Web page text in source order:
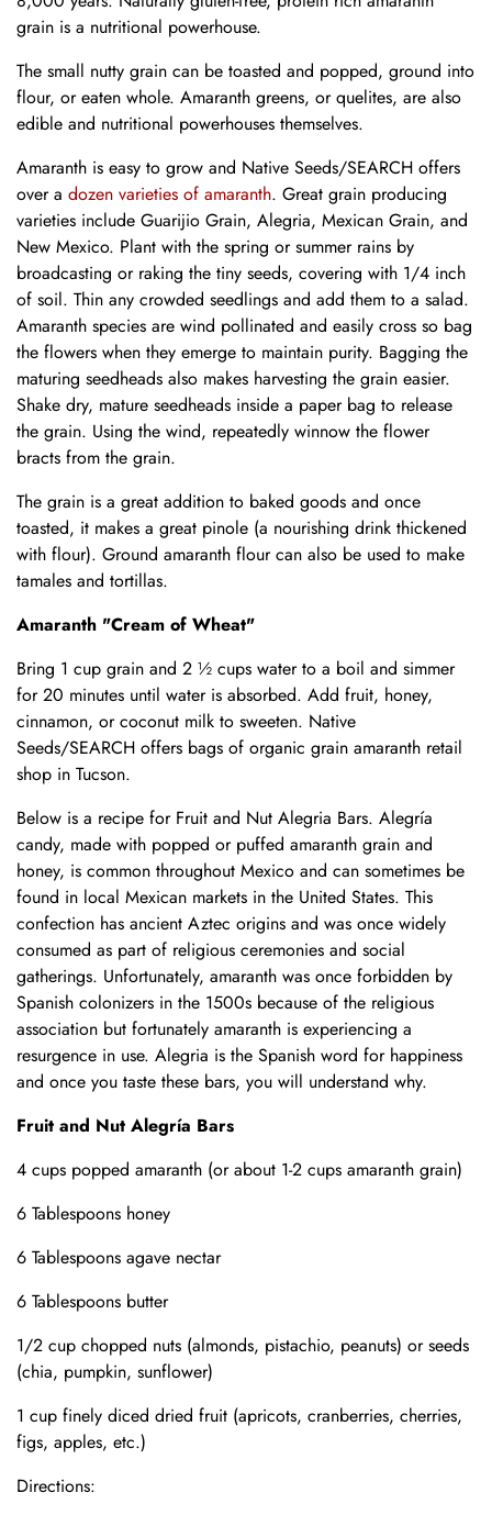
grain is a nutritional powerhouse.
The small nutty grain can be toasted and popped, ground into
flour, or eaten whole. Amaranth greens, or quelites, are also
edible and nutritional powerhouses themselves.
Amaranth is easy to grow and Native Seeds/SEARCH offers
over a dozen varieties of amaranth. Great grain producing
varieties include Guarijio Grain, Alegria, Mexican Grain, and
New Mexico. Plant with the spring or summer rains by
broadcasting or raking the tiny seeds, covering with 1/4 inch
of soil. Thin any crowded seedlings and add them to a salad.
Amaranth species are wind pollinated and easily cross so bag
the flowers when they emerge to maintain purity. Bagging the
maturing seedheads also makes harvesting the grain easier.
Shake dry, mature seedheads inside a paper bag to release
the grain. Using the wind, repeatedly winnow the flower
bracts from the grain.
The grain is a great addition to baked goods and once
toasted, it makes a great pinole (a nourishing drink thickened
with flour). Ground amaranth flour can also be used to make
tamales and tortillas.
Amaranth "Cream of Wheat"
Bring 1 cup grain and 2 ½ cups water to a boil and simmer
for 20 minutes until water is absorbed. Add fruit, honey,
cinnamon, or coconut milk to sweeten. Native
Seeds/SEARCH offers bags of organic grain amaranth retail
shop in Tucson.
Below is a recipe for Fruit and Nut Alegria Bars. Alegría
candy, made with popped or puffed amaranth grain and
honey, is common throughout Mexico and can sometimes be
found in local Mexican markets in the United States. This
confection has ancient Aztec origins and was once widely
consumed as part of religious ceremonies and social
gatherings. Unfortunately, amaranth was once forbidden by
Spanish colonizers in the 1500s because of the religious
association but fortunately amaranth is experiencing a
resurgence in use. Alegria is the Spanish word for happiness
and once you taste these bars, you will understand why.
Fruit and Nut Alegría Bars
4 cups popped amaranth (or about 1-2 cups amaranth grain)
6 Tablespoons honey
6 Tablespoons agave nectar
6 Tablespoons butter
1/2 cup chopped nuts (almonds, pistachio, peanuts) or seeds
(chia, pumpkin, sunflower)
1 cup finely diced dried fruit (apricots, cranberries, cherries,
figs, apples, etc.)
Directions: